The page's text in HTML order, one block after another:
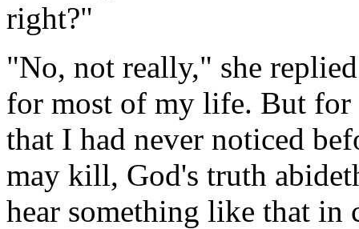
right?"
"No, not really," she
for most of my life. But for
that I had never noticed
may kill, God's truth
hear something like that in